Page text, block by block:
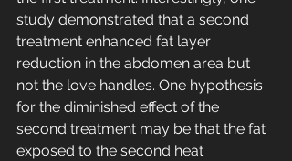
study demonstrated that a second
treatment enhanced fat layer
reduction in the abdomen area but
not the love handles. One hypothesis
for the diminished effect of the
second treatment may be that the fat
exposed to the second heat